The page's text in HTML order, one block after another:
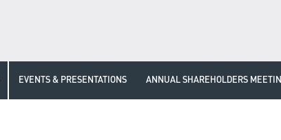
EVENTS & PRESENTATIONS ANNUAL SHAREHOLDERS